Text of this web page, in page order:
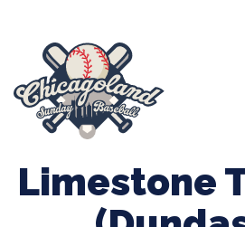
Limestone